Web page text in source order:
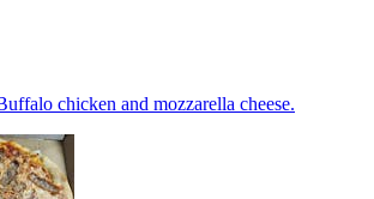
chicken and mozzarella cheese.